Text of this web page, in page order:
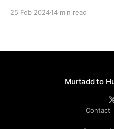
25 Feb 202414 min read
Murtadd to
Contact